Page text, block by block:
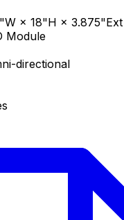
× 18"H × 3.875"Ext
Module
directional